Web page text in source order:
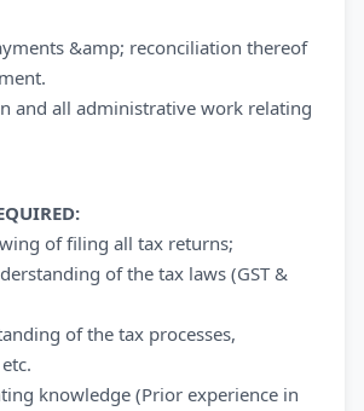
&amp; reconciliation thereof
and all administrative work relating
of filing all tax returns;
of the tax laws (GST &
of the tax processes,
knowledge (Prior experience in